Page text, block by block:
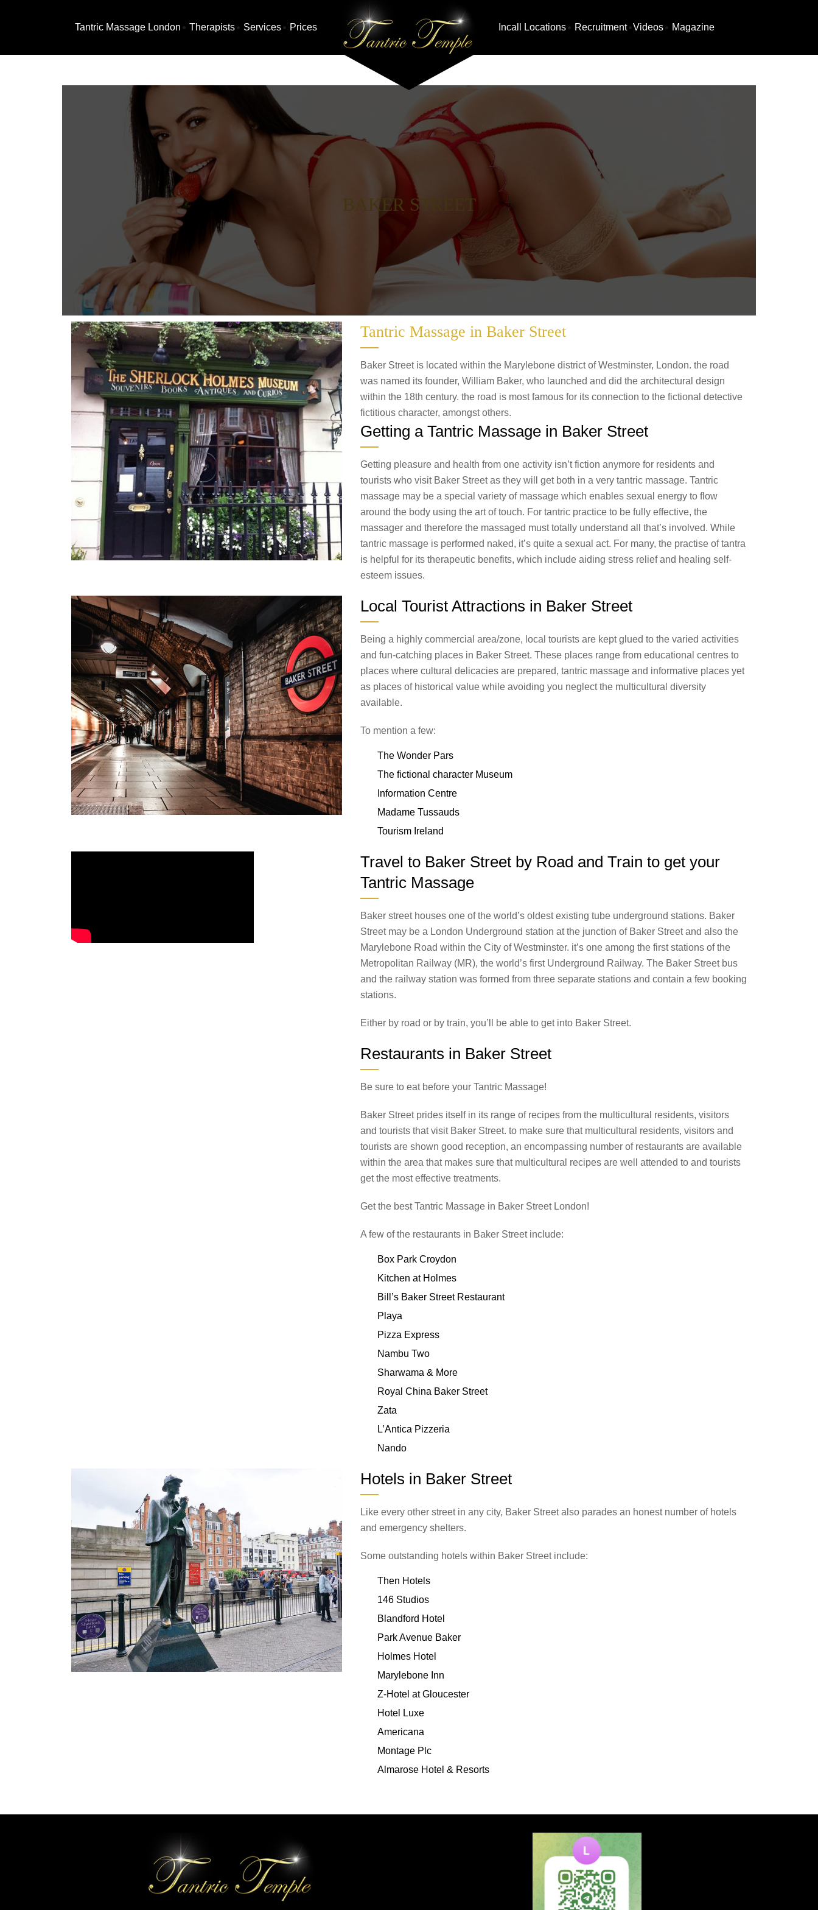
Tantric Massage London Therapists Services Prices Incall Locations Recruitment Videos Magazine
BAKER STREET
Tantric Massage in Baker Street
Baker Street is located within the Marylebone district of Westminster, London. the road
was named its founder, William Baker, who launched and did the architectural design
within the 18th century. the road is most famous for its connection to the fictional detective
fictitious character, amongst others.
Getting a Tantric Massage in Baker Street
Getting pleasure and health from one activity isn’t fiction anymore for residents and
tourists who visit Baker Street as they will get both in a very tantric massage. Tantric
massage may be a special variety of massage which enables sexual energy to flow
around the body using the art of touch. For tantric practice to be fully effective, the
massager and therefore the massaged must totally understand all that’s involved. While
tantric massage is performed naked, it’s quite a sexual act. For many, the practise of tantra
is helpful for its therapeutic benefits, which include aiding stress relief and healing self-
esteem issues.
Local Tourist Attractions in Baker Street
Being a highly commercial area/zone, local tourists are kept glued to the varied activities
and fun-catching places in Baker Street. These places range from educational centres to
places where cultural delicacies are prepared, tantric massage and informative places yet
as places of historical value while avoiding you neglect the multicultural diversity
available.
To mention a few:
The Wonder Pars
The fictional character Museum
Information Centre
Madame Tussauds
Tourism Ireland
Travel to Baker Street by Road and Train to get your
Tantric Massage
Baker street houses one of the world’s oldest existing tube underground stations. Baker
Street may be a London Underground station at the junction of Baker Street and also the
Marylebone Road within the City of Westminster. it’s one among the first stations of the
Metropolitan Railway (MR), the world’s first Underground Railway. The Baker Street bus
and the railway station was formed from three separate stations and contain a few booking
stations.
Either by road or by train, you’ll be able to get into Baker Street.
Restaurants in Baker Street
Be sure to eat before your Tantric Massage!
Baker Street prides itself in its range of recipes from the multicultural residents, visitors
and tourists that visit Baker Street. to make sure that multicultural residents, visitors and
tourists are shown good reception, an encompassing number of restaurants are available
within the area that makes sure that multicultural recipes are well attended to and tourists
get the most effective treatments.
Get the best Tantric Massage in Baker Street London!
A few of the restaurants in Baker Street include:
Box Park Croydon
Kitchen at Holmes
Bill’s Baker Street Restaurant
Playa
Pizza Express
Nambu Two
Sharwama & More
Royal China Baker Street
Zata
L’Antica Pizzeria
Nando
Hotels in Baker Street
Like every other street in any city, Baker Street also parades an honest number of hotels
and emergency shelters.
Some outstanding hotels within Baker Street include:
Then Hotels
146 Studios
Blandford Hotel
Park Avenue Baker
Holmes Hotel
Marylebone Inn
Z-Hotel at Gloucester
Hotel Luxe
Americana
Montage Plc
Almarose Hotel & Resorts